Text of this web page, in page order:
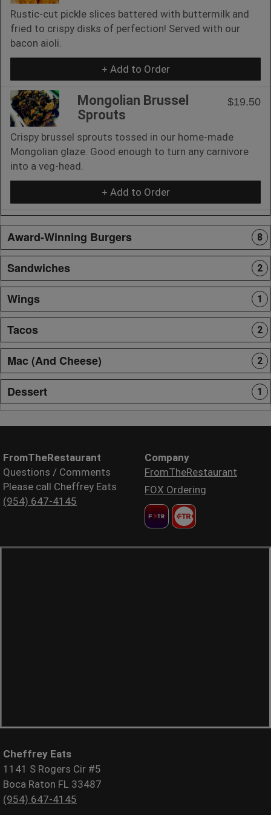
Rustic-cut pickle slices battered with buttermilk and
fried to crispy disks of perfection! Served with our
bacon aioli.
+ Add to Order
Mongolian Brussel
Sprouts
$19.50
Crispy brussel sprouts tossed in our home-made
Mongolian glaze. Good enough to turn any carnivore
into a veg-head.
+ Add to Order
Award-Winning Burgers 8
Sandwiches 2
Wings 1
Tacos 2
Mac (And Cheese) 2
Dessert 1
FromTheRestaurant
Questions / Comments
Please call Cheffrey Eats
(954) 647-4145
Company
FromTheRestaurant
FOX Ordering
Cheffrey Eats
1141 S Rogers Cir #5
Boca Raton FL 33487
(954) 647-4145